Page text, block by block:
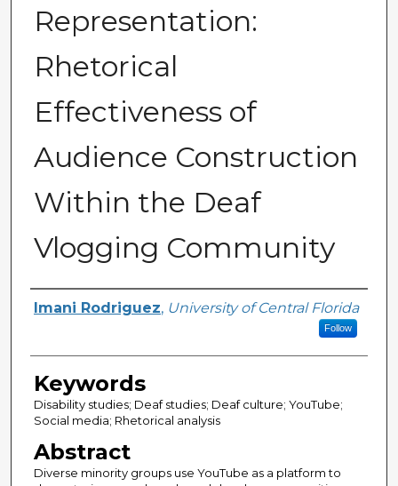
Representation:
Rhetorical
Effectiveness of
Audience Construction
Within the Deaf
Vlogging Community
Author
Imani Rodriguez, University of Central Florida
Follow
Keywords
Disability studies; Deaf studies; Deaf culture; YouTube;
Social media; Rhetorical analysis
Abstract
Diverse minority groups use YouTube as a platform to